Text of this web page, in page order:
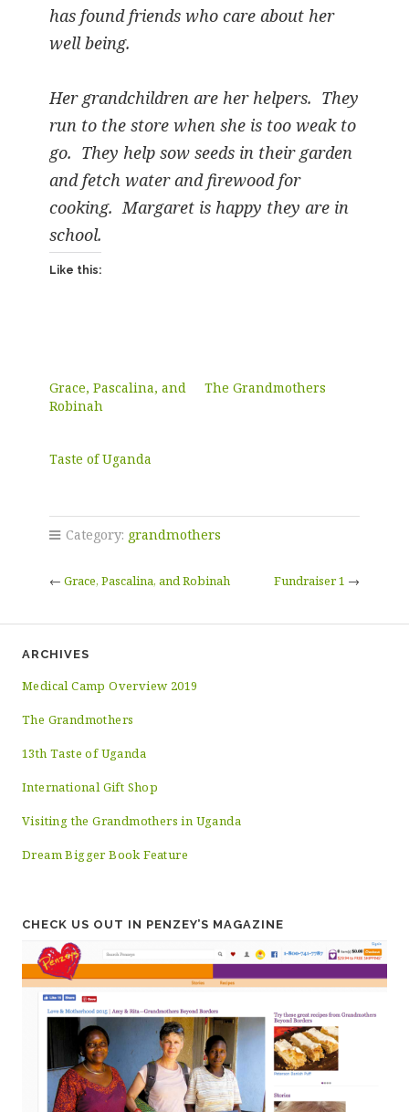
has found friends who care about her
well being.
Her grandchildren are her helpers. They
run to the store when she is too weak to
go. They help sow seeds in their garden
and fetch water and firewood for
cooking. Margaret is happy they are in
school.
Like this:
Grace, Pascalina, and
Robinah
The Grandmothers
Taste of Uganda
Category: grandmothers
← Grace, Pascalina, and Robinah Fundraiser 1 →
ARCHIVES
Medical Camp Overview 2019
The Grandmothers
13th Taste of Uganda
International Gift Shop
Visiting the Grandmothers in Uganda
Dream Bigger Book Feature
CHECK US OUT IN PENZEY’S MAGAZINE